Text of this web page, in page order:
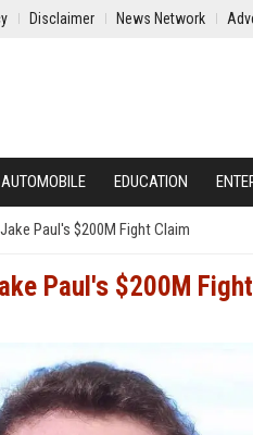
Disclaimer News Network
AUTOMOBILE EDUCATION
Paul's $200M Fight Claim
Paul's $200M